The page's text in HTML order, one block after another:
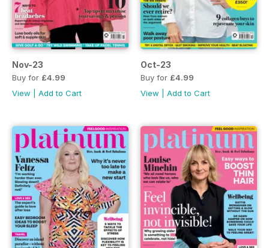
Nov-23
Buy for £4.99
View
Add to Cart
Oct-23
Buy for £4.99
View
Add to Cart